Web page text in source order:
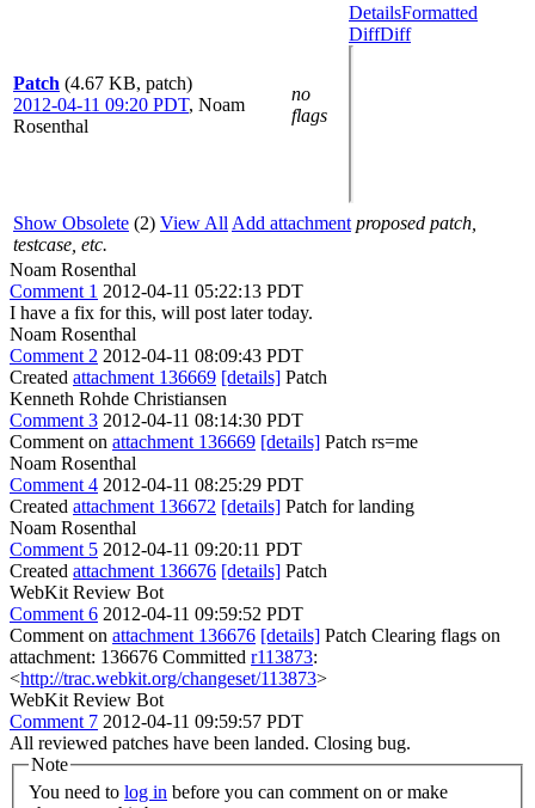
Patch (4.67 KB, patch)
2012-04-11 09:20 PDT, Noam
Rosenthal
no
flags
DetailsFormatted
DiffDiff
Show Obsolete (2) View All Add attachment proposed patch,
testcase, etc.
Noam Rosenthal
Comment 1 2012-04-11 05:22:13 PDT
I have a fix for this, will post later today.
Noam Rosenthal
Comment 2 2012-04-11 08:09:43 PDT
Created attachment 136669 [details] Patch
Kenneth Rohde Christiansen
Comment 3 2012-04-11 08:14:30 PDT
Comment on attachment 136669 [details] Patch rs=me
Noam Rosenthal
Comment 4 2012-04-11 08:25:29 PDT
Created attachment 136672 [details] Patch for landing
Noam Rosenthal
Comment 5 2012-04-11 09:20:11 PDT
Created attachment 136676 [details] Patch
WebKit Review Bot
Comment 6 2012-04-11 09:59:52 PDT
Comment on attachment 136676 [details] Patch Clearing flags on
attachment: 136676 Committed r113873:
<http://trac.webkit.org/changeset/113873>
WebKit Review Bot
Comment 7 2012-04-11 09:59:57 PDT
All reviewed patches have been landed. Closing bug.
Note
You need to log in